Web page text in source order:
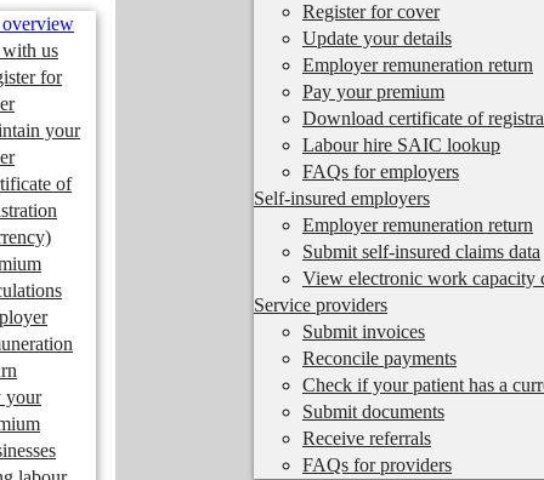
overview
with us
for
your
of
your
Register for cover
Update your details
Employer remuneration return
Pay your premium
Download certificate of
Labour hire SAIC lookup
FAQs for employers
Self-insured employers
Employer remuneration return
Submit self-insured claims data
View electronic work capacity
Service providers
Submit invoices
Reconcile payments
Check if your patient has a
Submit documents
Receive referrals
FAQs for providers